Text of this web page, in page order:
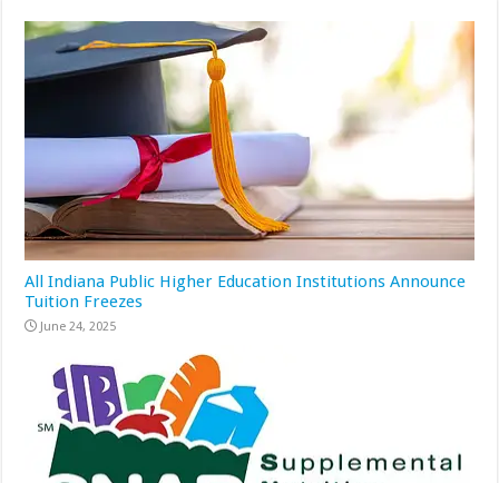
All Indiana Public Higher Education Institutions Announce
Tuition Freezes
June 24, 2025